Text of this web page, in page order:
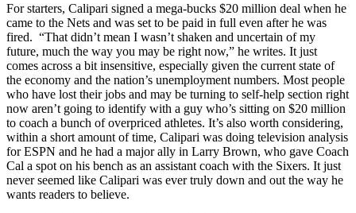
For starters, Calipari signed a mega-bucks $20 million deal when he
came to the Nets and was set to be paid in full even after he was
fired. “That didn’t mean I wasn’t shaken and uncertain of my
future, much the way you may be right now,” he writes. It just
comes across a bit insensitive, especially given the current state of
the economy and the nation’s unemployment numbers. Most people
who have lost their jobs and may be turning to self-help section right
now aren’t going to identify with a guy who’s sitting on $20 million
to coach a bunch of overpriced athletes. It’s also worth considering,
within a short amount of time, Calipari was doing television analysis
for ESPN and he had a major ally in Larry Brown, who gave Coach
Cal a spot on his bench as an assistant coach with the Sixers. It just
never seemed like Calipari was ever truly down and out the way he
wants readers to believe.